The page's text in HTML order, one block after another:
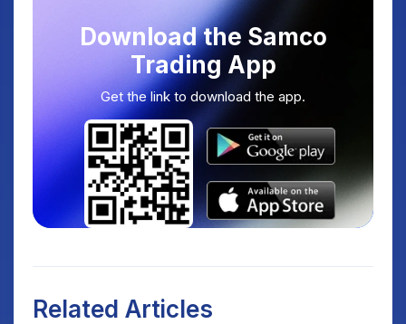
Download the Samco
Trading App
Get the link to download the app.
Related Articles